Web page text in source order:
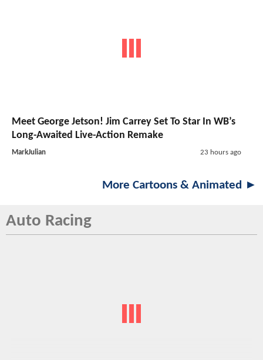
Meet George Jetson! Jim Carrey Set To Star In WB’s
Long-Awaited Live-Action Remake
MarkJulian 23 hours ago
More Cartoons & Animated ►
Auto Racing